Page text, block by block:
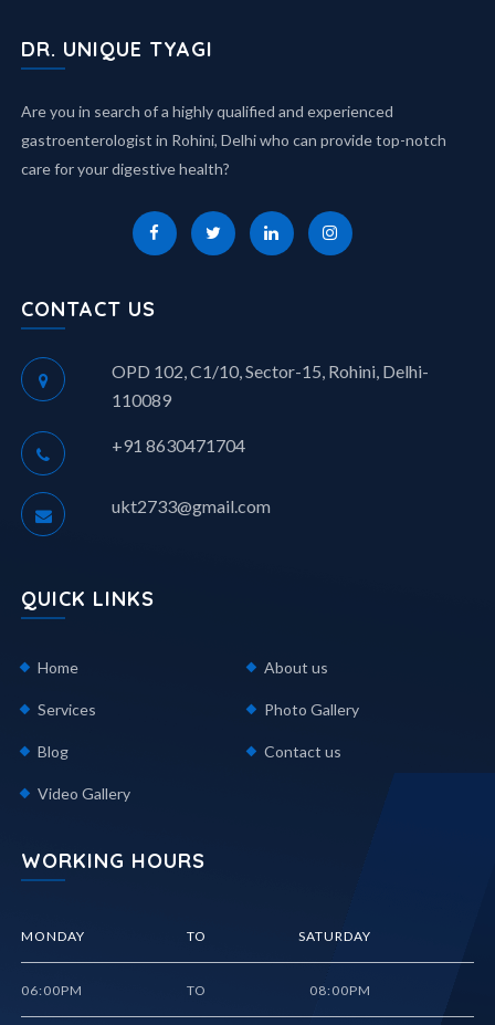
DR. UNIQUE TYAGI
Are you in search of a highly qualified and experienced
gastroenterologist in Rohini, Delhi who can provide top-notch
care for your digestive health?
CONTACT US
OPD 102, C1/10, Sector-15, Rohini, Delhi-
110089
+91 8630471704
ukt2733@gmail.com
QUICK LINKS
Home About us
Services Photo Gallery
Blog Contact us
Video Gallery
WORKING HOURS
MONDAY TO SATURDAY
06:00PM TO 08:00PM